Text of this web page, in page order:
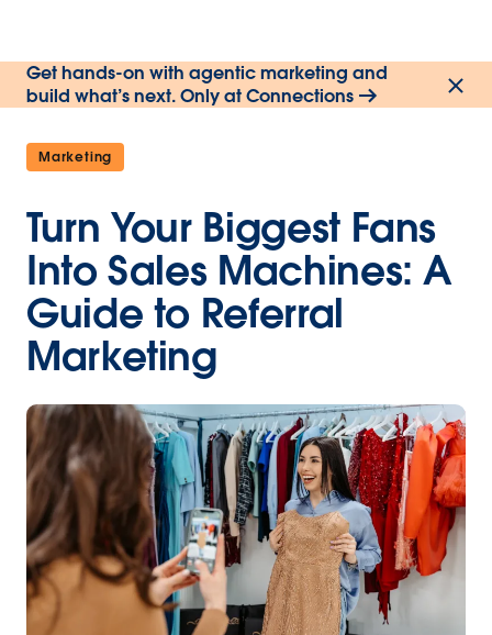
Get hands-on with agentic marketing and
build what’s next. Only at Connections
Marketing
Turn Your Biggest Fans
Into Sales Machines: A
Guide to Referral
Marketing